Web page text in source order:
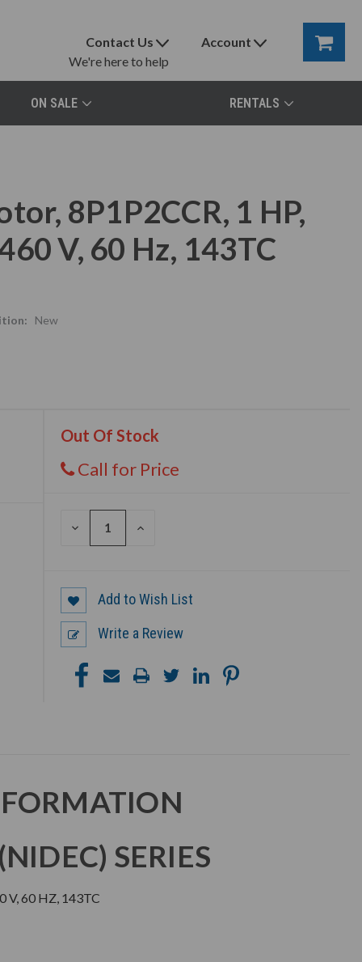
Contact Us
We're here to help
Account
ON SALE RENTALS
8P1P2CCR, 1 HP,
V, 60 Hz, 143TC
New
Out Of Stock
Call for Price
DECREASE
INCREASE
Add to Wish List
Write a Review
SERIES
V, 60 HZ, 143TC